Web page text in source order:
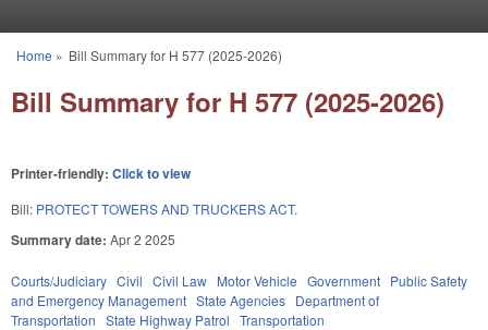
You are here
Home » Bill Summary for H 577 (2025-2026)
Bill Summary for H 577 (2025-2026)
Printer-friendly: Click to view
Bill: PROTECT TOWERS AND TRUCKERS ACT.
Summary date: Apr 2 2025
Courts/Judiciary Civil Civil Law Motor Vehicle Government Public Safety
and Emergency Management State Agencies Department of
Transportation State Highway Patrol Transportation